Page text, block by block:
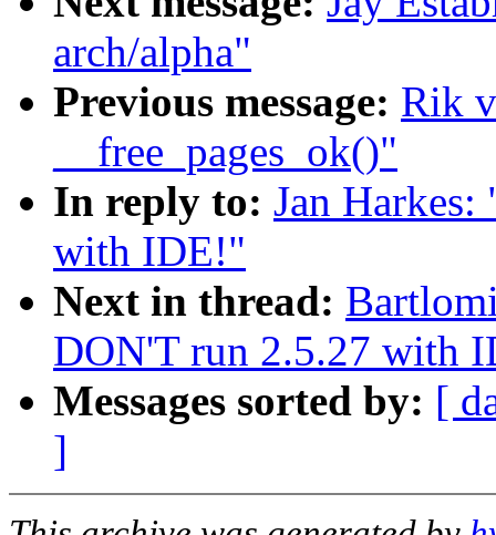
arch/alpha"
Previous message: Rik
__free_pages_ok()"
In reply to: Jan
with IDE!"
Next in thread:
DON'T run 2.5.27 with
Messages sorted by: [
]